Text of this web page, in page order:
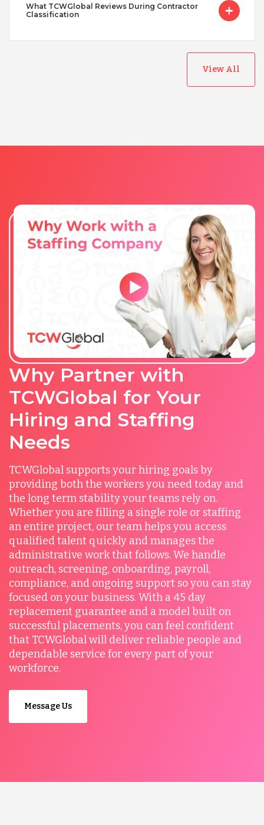
What TCWGlobal Reviews During Contractor
Classification
View All
Why Partner with
TCWGlobal for Your
Hiring and Staffing
Needs
TCWGlobal supports your hiring goals by
providing both the workers you need today and
the long term stability your teams rely on.
Whether you are filling a single role or staffing
an entire project, our team helps you access
qualified talent quickly and manages the
administrative work that follows. We handle
outreach, screening, onboarding, payroll,
compliance, and ongoing support so you can stay
focused on your business. With a 45 day
replacement guarantee and a model built on
successful placements, you can feel confident
that TCWGlobal will deliver reliable people and
dependable service for every part of your
workforce.
Message Us